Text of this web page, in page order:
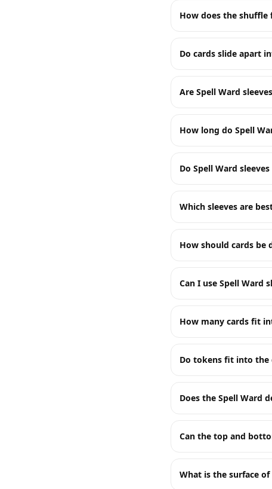
How does the shuffle
Do cards slide apart
Are Spell Ward
How long do Spell
Do Spell Ward
Which sleeves are
How should cards be
Can I use Spell Ward
How many cards fit
Do tokens fit into the
Does the Spell Ward
Can the top and
What is the surface